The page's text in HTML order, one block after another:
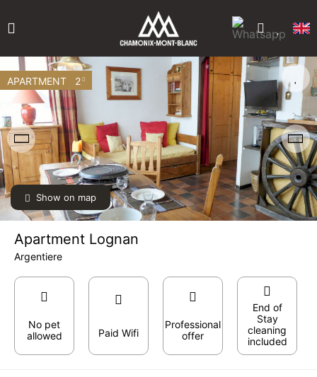
Show on map
APARTMENT 2
Apartment Lognan
Argentiere
No pet
allowed
Paid Wifi
Professional
offer
End of
Stay
cleaning
included